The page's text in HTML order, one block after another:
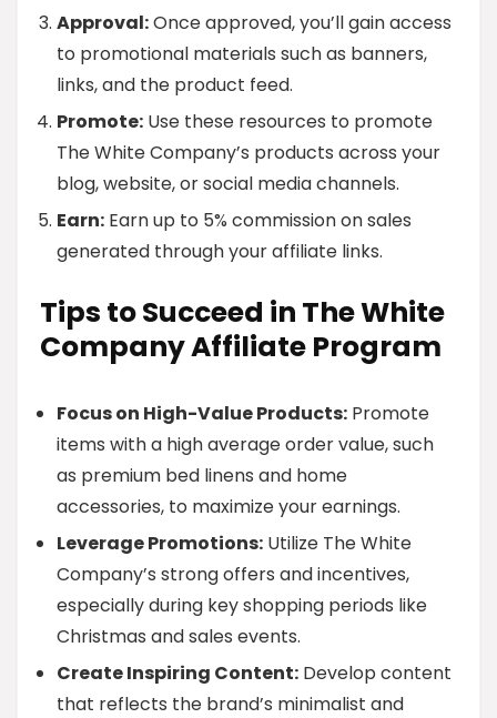
Approval:Once approved, you’ll gain access
to promotional materials such as banners,
links, and the product feed.
Promote: Use these resources to promote
The White Company’s products across your
blog, website, or social media channels.
Earn: Earn up to 5% commission on sales
generated through your affiliate links.
Tips to Succeed in The White
Company Affiliate Program
Focus on High-Value Products: Promote
items with a high average order value, such
as premium bed linens and home
accessories, to maximize your earnings.
Leverage Promotions: Utilize The White
Company’s strong offers and incentives,
especially during key shopping periods like
Christmas and sales events.
Create Inspiring Content: Develop content
that reflects the brand’s minimalist and